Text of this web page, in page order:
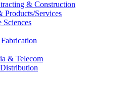
& Construction
Products/Services
& Telecom